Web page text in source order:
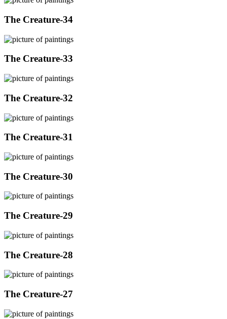
The Creature-34
The Creature-33
The Creature-32
The Creature-31
The Creature-30
The Creature-29
The Creature-28
The Creature-27